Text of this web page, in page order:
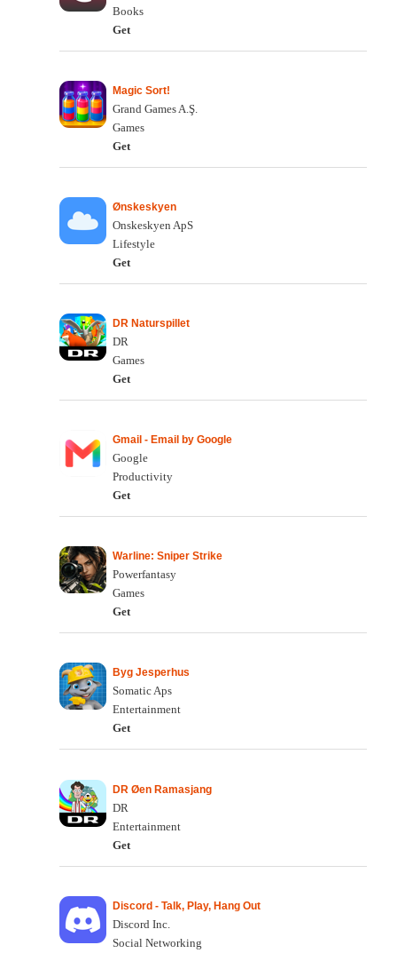
Books
Get
Magic Sort!
Grand Games A.Ş.
Games
Get
Ønskeskyen
Onskeskyen ApS
Lifestyle
Get
DR Naturspillet
DR
Games
Get
Gmail - Email by Google
Google
Productivity
Get
Warline: Sniper Strike
Powerfantasy
Games
Get
Byg Jesperhus
Somatic Aps
Entertainment
Get
DR Øen Ramasjang
DR
Entertainment
Get
Discord - Talk, Play, Hang Out
Discord Inc.
Social Networking